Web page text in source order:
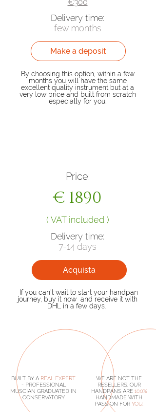
€300
Delivery time:
few months
Make a deposit
By choosing this option, within a few
months you will have the same
excellent quality instrument but at a
very low price and built from scratch
especially for you.
Price:
€ 1890
( VAT included )
Delivery time:
7-14 days
Acquista
If you can't wait to start your handpan
journey, buy it now and receive it with
DHL in a few days.
BUILT BY A REAL EXPERT
- PROFESSIONAL
MUSCIAN GRADUATED IN
CONSERVATORY
WE ARE NOT THE
RESELLERS. OUR
HANDPANS ARE 100%
HANDMADE WITH
PASSION FOR YOU.